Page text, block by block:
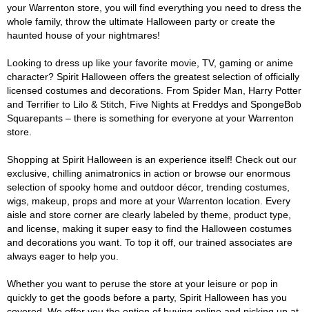
your Warrenton store, you will find everything you need to dress the
whole family, throw the ultimate Halloween party or create the
haunted house of your nightmares!
Looking to dress up like your favorite movie, TV, gaming or anime
character? Spirit Halloween offers the greatest selection of officially
licensed costumes and decorations. From Spider Man, Harry Potter
and Terrifier to Lilo & Stitch, Five Nights at Freddys and SpongeBob
Squarepants – there is something for everyone at your Warrenton
store.
Shopping at Spirit Halloween is an experience itself! Check out our
exclusive, chilling animatronics in action or browse our enormous
selection of spooky home and outdoor décor, trending costumes,
wigs, makeup, props and more at your Warrenton location. Every
aisle and store corner are clearly labeled by theme, product type,
and license, making it super easy to find the Halloween costumes
and decorations you want. To top it off, our trained associates are
always eager to help you.
Whether you want to peruse the store at your leisure or pop in
quickly to get the goods before a party, Spirit Halloween has you